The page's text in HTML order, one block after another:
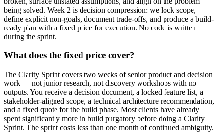
being solved. Week 2 is decision compression: we lock scope,
define explicit non-goals, document trade-offs, and produce a build-
ready plan with a fixed price for execution. No code is written
during the sprint.
What does the fixed price cover?
The Clarity Sprint covers two weeks of senior product and decision
work — not junior research, not discovery workshops with no
outputs. You receive a decision document, a locked feature list, a
stakeholder-aligned scope, a technical architecture recommendation,
and a fixed quote for the build phase. Most clients have already
spent significantly more in build purgatory before doing a Clarity
Sprint. The sprint costs less than one month of continued ambiguity.